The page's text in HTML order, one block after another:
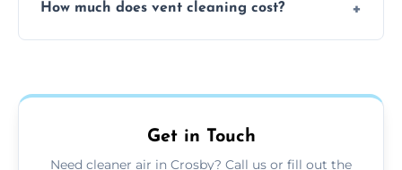
using contained suction and protective
How much does vent cleaning cost?
and any extra services you need.
Get in Touch
Need cleaner air in Crosby? Call us or fill out the